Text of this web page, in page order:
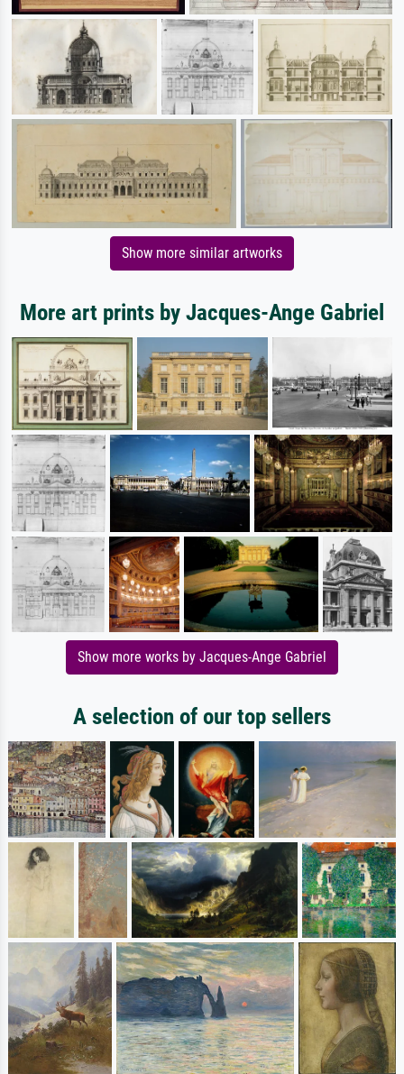
Show more similar artworks
More art prints by Jacques-Ange Gabriel
Show more works by Jacques-Ange Gabriel
A selection of our top sellers